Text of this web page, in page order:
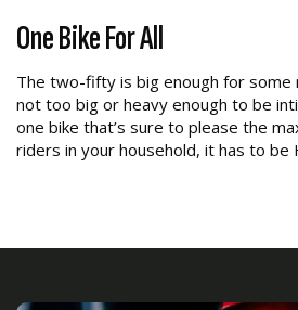
One Bike For All
The two-fifty is big enough for some
not too big or heavy enough to be
one bike that’s sure to please the
riders in your household, it has to be